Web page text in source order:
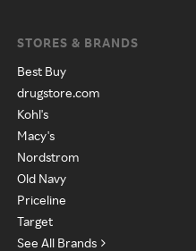
STORES & BRANDS
Best Buy
drugstore.com
Kohl's
Macy's
Nordstrom
Old Navy
Priceline
Target
See All Brands